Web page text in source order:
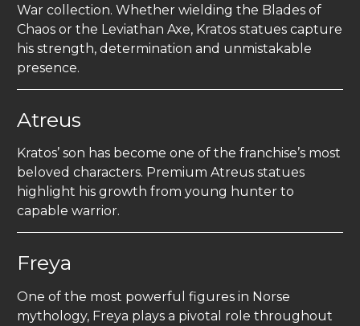
War collection. Whether wielding the Blades of
Chaos or the Leviathan Axe, Kratos statues capture
his strength, determination and unmistakable
presence.
Atreus
Kratos’ son has become one of the franchise’s most
beloved characters. Premium Atreus statues
highlight his growth from young hunter to
capable warrior.
Freya
One of the most powerful figures in Norse
mythology, Freya plays a pivotal role throughout